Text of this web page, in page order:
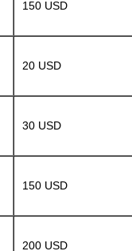
150 USD
20 USD
30 USD
150 USD
200 USD